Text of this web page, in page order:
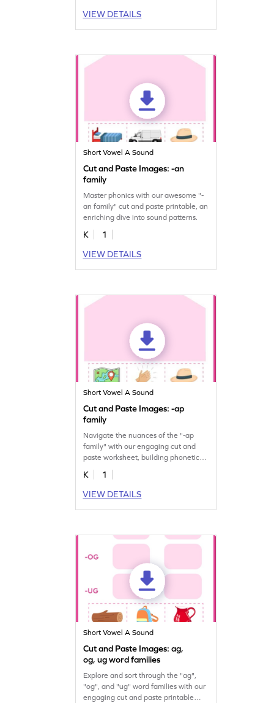
VIEW DETAILS
Short Vowel A Sound
Cut and Paste Images: -an
family
Master phonics with our awesome "-
an family" cut and paste printable, an
enriching dive into sound patterns.
K
1
VIEW DETAILS
Short Vowel A Sound
Cut and Paste Images: -ap
family
Navigate the nuances of the "-ap
family" with our engaging cut and
paste worksheet, building phonetic
proficiency.
K
1
VIEW DETAILS
Short Vowel A Sound
Cut and Paste Images: ag,
og, ug word families
Explore and sort through the "ag",
"og", and "ug" word families with our
engaging cut and paste printable